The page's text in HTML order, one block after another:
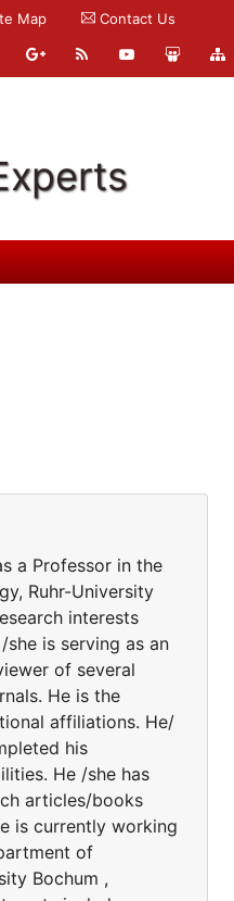
Map Contact Us
a Professor in the
Ruhr-University
interests
she is serving as an
of several
He is the
affiliations. He/
his
He /she has
articles/books
is currently working
of
Bochum ,